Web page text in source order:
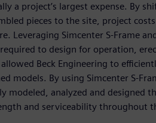
a project’s largest expense. By
pieces to the site, project
Leveraging Simcenter S-Frame
to design for operation,
Beck Engineering to
models. By using Simcenter S-
modeled, analyzed and designed
and serviceability throughout